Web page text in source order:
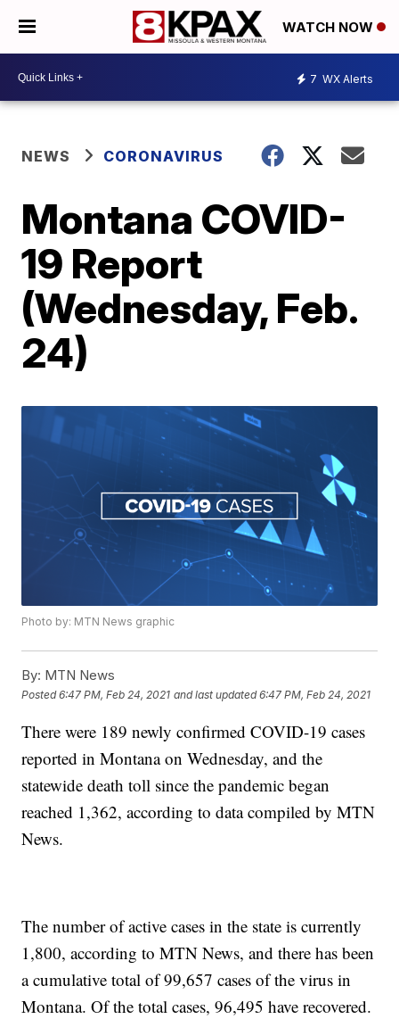
WATCH NOW
7 WX Alerts
NEWS CORONAVIRUS
Montana COVID-
19 Report
(Wednesday, Feb.
24)
Photo by: MTN News graphic
By: MTN News
Posted6:47 PM, Feb 24, 2021 and last updated 6:47 PM, Feb 24, 2021
There were 189 newly confirmed COVID-19 cases
reported in Montana on Wednesday, and the
statewide death toll since the pandemic began
reached 1,362, according to data compiled by MTN
News.
The number of active cases in the state is currently
1,800, according to MTN News, and there has been
a cumulative total of 99,657 cases of the virus in
Montana. Of the total cases, 96,495 have recovered.